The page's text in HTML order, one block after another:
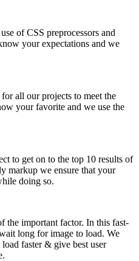
of CSS preprocessors and
your expectations and we
all our projects to meet the
your favorite and we use the
to get on to the top 10 results of
markup we ensure that your
doing so.
the important factor. In this fast-
long for image to load. We
faster & give best user